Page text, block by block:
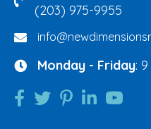
(203) 975-9955
Monday - Friday: